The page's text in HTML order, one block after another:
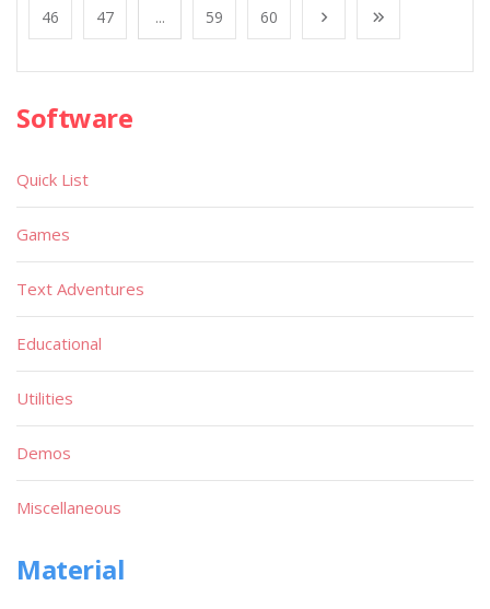
46 47 ... 59 60
Software
Quick List
Games
Text Adventures
Educational
Utilities
Demos
Miscellaneous
Material